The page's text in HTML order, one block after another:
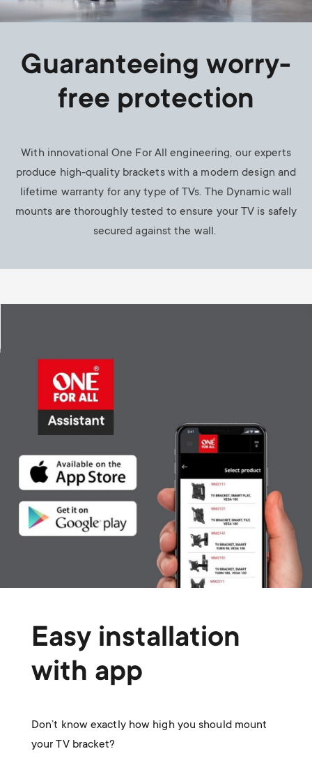
Guaranteeing worry-
free protection
With innovational One For All engineering, our experts
produce high-quality brackets with a modern design and
lifetime warranty for any type of TVs. The Dynamic wall
mounts are thoroughly tested to ensure your TV is safely
secured against the wall.
Easy installation
with app
Don’t know exactly how high you should mount
your TV bracket?